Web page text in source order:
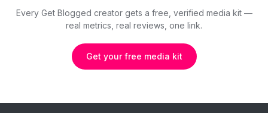
Every Get Blogged creator gets a free, verified media kit —
real metrics, real reviews, one link.
Get your free media kit